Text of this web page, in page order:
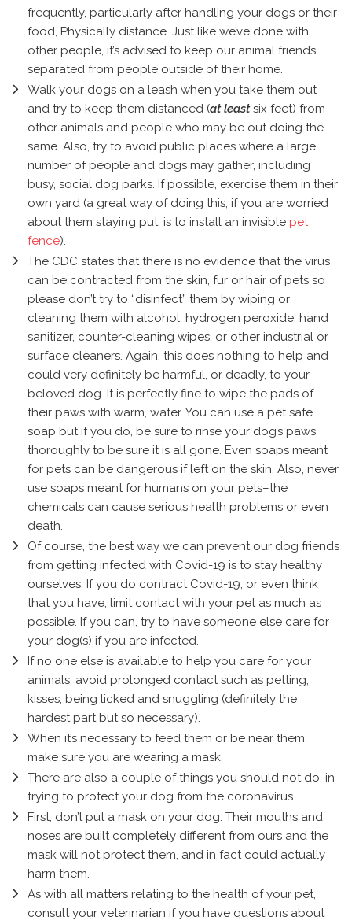
frequently, particularly after handling your dogs or their
food, Physically distance. Just like we’ve done with
other people, it’s advised to keep our animal friends
separated from people outside of their home.
Walk your dogs on a leash when you take them out
and try to keep them distanced (at leastsix feet) from
other animals and people who may be out doing the
same. Also, try to avoid public places where a large
number of people and dogs may gather, including
busy, social dog parks. If possible, exercise them in their
own yard (a great way of doing this, if you are worried
about them staying put, is to install an invisible pet
fence).
The CDC states that there is no evidence that the virus
can be contracted from the skin, fur or hair of pets so
please don’t try to “disinfect” them by wiping or
cleaning them with alcohol, hydrogen peroxide, hand
sanitizer, counter-cleaning wipes, or other industrial or
surface cleaners. Again, this does nothing to help and
could very definitely be harmful, or deadly, to your
beloved dog. It is perfectly fine to wipe the pads of
their paws with warm, water. You can use a pet safe
soap but if you do, be sure to rinse your dog’s paws
thoroughly to be sure it is all gone. Even soaps meant
for pets can be dangerous if left on the skin. Also, never
use soaps meant for humans on your pets–the
chemicals can cause serious health problems or even
death.
Of course, the best way we can prevent our dog friends
from getting infected with Covid-19 is to stay healthy
ourselves. If you do contract Covid-19, or even think
that you have, limit contact with your pet as much as
possible. If you can, try to have someone else care for
your dog(s) if you are infected.
If no one else is available to help you care for your
animals, avoid prolonged contact such as petting,
kisses, being licked and snuggling (definitely the
hardest part but so necessary).
When it’s necessary to feed them or be near them,
make sure you are wearing a mask.
There are also a couple of things you should not do, in
trying to protect your dog from the coronavirus.
First, don’t put a mask on your dog. Their mouths and
noses are built completely different from ours and the
mask will not protect them, and in fact could actually
harm them.
As with all matters relating to the health of your pet,
consult your veterinarian if you have questions about